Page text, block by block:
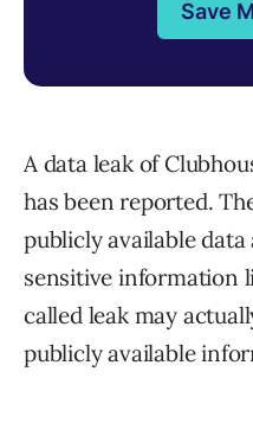
A data leak of
has been reported.
publicly available
sensitive information
called leak may
publicly available